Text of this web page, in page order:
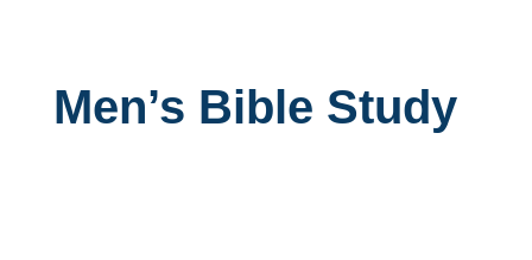
Men’s Bible Study